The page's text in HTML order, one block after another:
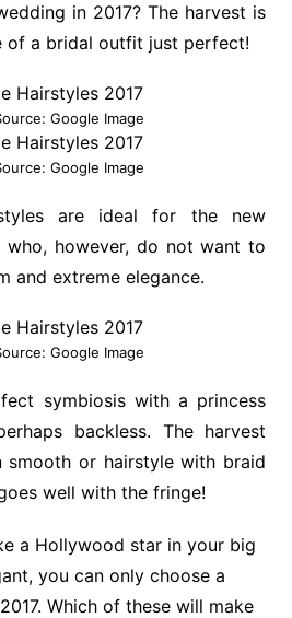
in 2017? The harvest is
of a bridal outfit just perfect!
Google Image
Google Image
are ideal for the new
who, however, do not want to
and extreme elegance.
Google Image
symbiosis with a princess
backless. The harvest
smooth or hairstyle with braid
well with the fringe!
a Hollywood star in your big
you can only choose a
Which of these will make